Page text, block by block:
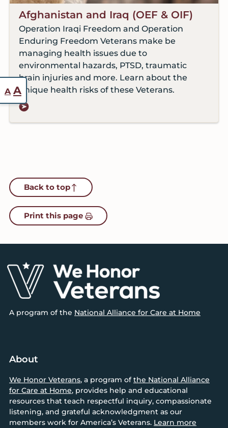
Afghanistan and Iraq (OEF & OIF)
Operation Iraqi Freedom and Operation
Enduring Freedom Veterans make be
managing health issues due to
environmental hazards, PTSD, traumatic
brain injuries and more. Learn about the
unique health risks of these Veterans.
Back to top
Print this page
Footer
A program of the National Alliance for Care at Home
About
We Honor Veterans, a program ofthe National Alliance
for Care at Home, provides help and educational
resources that teach respectful inquiry, compassionate
listening, and grateful acknowledgment as our
members work for America’s Veterans. Learn more
A Reset
font
size.
AIncrease
font
size.